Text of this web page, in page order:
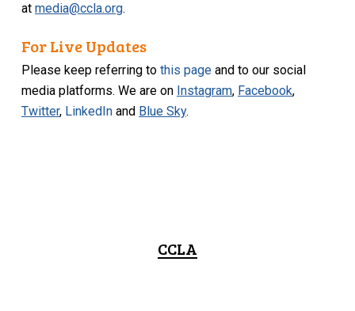
atmedia@ccla.org.
For Live Updates
Please keep referring tothis page and to our social
media platforms. We are on Instagram, Facebook,
Twitter, LinkedIn and Blue Sky.
CCLA